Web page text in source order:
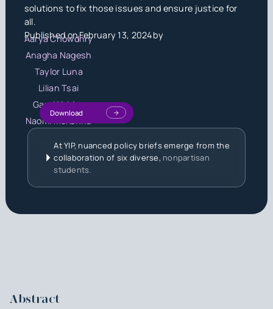
solutions to fix those issues and ensure justice for
all.
Published onFebruary 13, 2024by
Aarya Chowdhry
Anagha Nagesh
Taylor Luna
Lilian Tsai
Gauri Vaidya
Naomi McKenna
Download
At YIP, nuanced policy briefs emerge from the
collaboration of six diverse, nonpartisan
students.
Abstract